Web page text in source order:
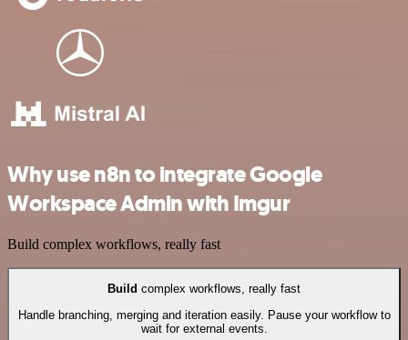
Why use n8n to integrate Google
Workspace Admin with Imgur
Build complex workflows, really fast
Build complex workflows, really fast
Handle branching, merging and iteration easily. Pause your workflow to
wait for external events.